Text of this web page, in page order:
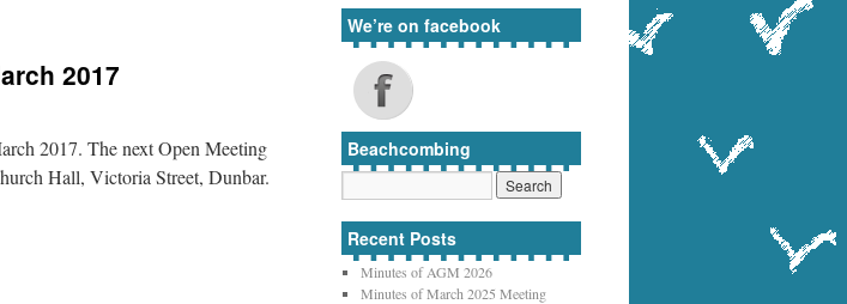
2017
2017. The next Open Meeting
Hall, Victoria Street, Dunbar.
We’re on facebook
Beachcombing
Recent Posts
Minutes of AGM 2026
Minutes of March 2025 Meeting